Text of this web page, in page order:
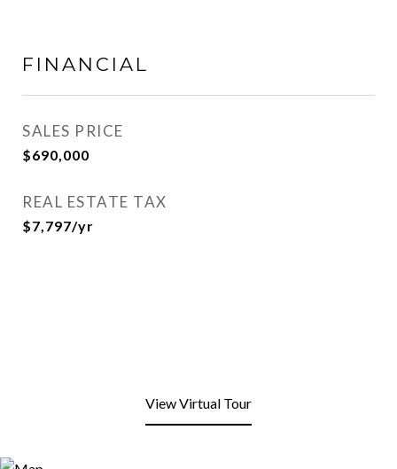
FINANCIAL
SALES PRICE
$690,000
REAL ESTATE TAX
$7,797/yr
View Virtual Tour